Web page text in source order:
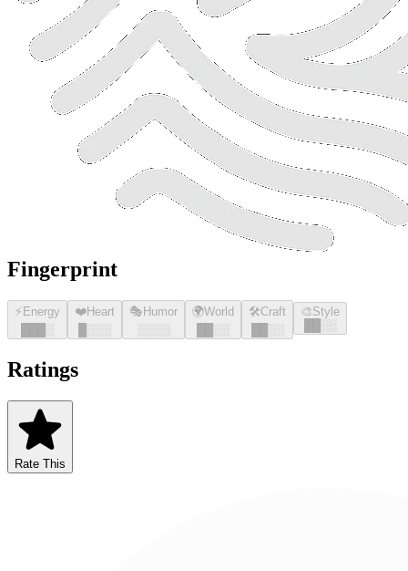
Fingerprint
⚡ Energy
░
❤️Heart
░░░
🎭 Humor
░░░░
🌍World
░░
🛠️Craft
░░
🎨Style
░░
Ratings
Rate This